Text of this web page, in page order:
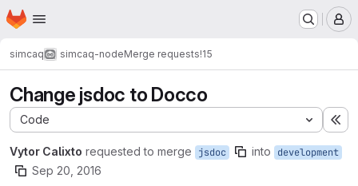
Skip to main content
Homepage
simcaq simcaq-nodeMerge requests!15
Change jsdoc to Docco
Code
Vytor Calixto requested to merge jsdoc into development
Sep 20, 2016